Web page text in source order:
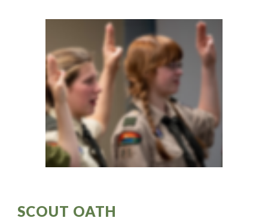
SCOUT OATH